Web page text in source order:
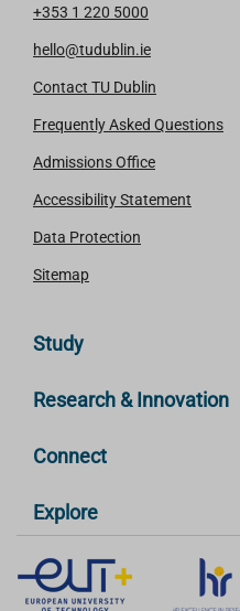
+353 1 220 5000
hello@tudublin.ie
Contact TU Dublin
Frequently Asked Questions
Admissions Office
Accessibility Statement
Data Protection
Sitemap
Study
Research & Innovation
Connect
Explore